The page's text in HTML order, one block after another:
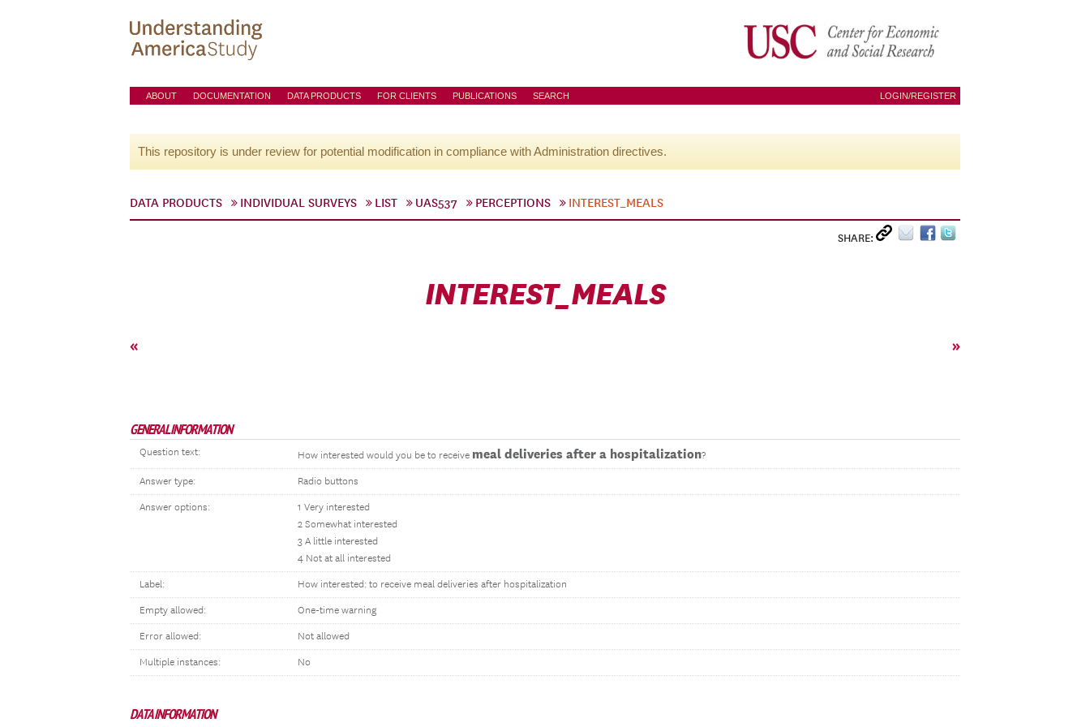
ABOUT DOCUMENTATION DATA PRODUCTS FOR CLIENTS PUBLICATIONS SEARCH LOGIN/REGISTER
This repository is under review for potential modification in compliance with Administration directives.
DATA PRODUCTS INDIVIDUAL SURVEYS LIST UAS537 PERCEPTIONS INTEREST_MEALS
SHARE:
INTEREST_MEALS
« »
GENERAL INFORMATION
Question text: How interested would you be to receive meal deliveries after a hospitalization?
Answer type: Radio buttons
Answer options:
1 Very interested
2 Somewhat interested
3 A little interested
4 Not at all interested
Label: How interested: to receive meal deliveries after hospitalization
Empty allowed: One-time warning
Error allowed: Not allowed
Multiple instances: No
DATA INFORMATION